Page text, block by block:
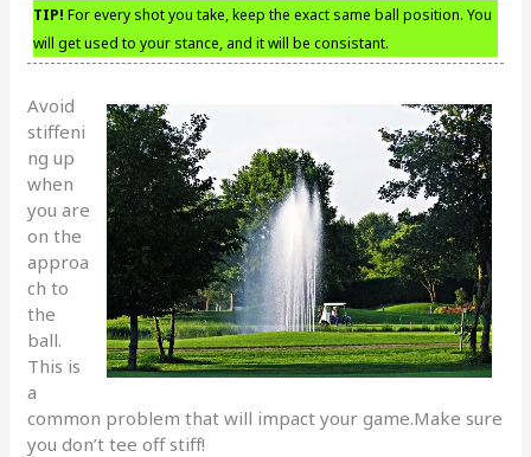
TIP! For every shot you take, keep the exact same ball position. You
will get used to your stance, and it will be consistant.
Avoid
stiffeni
ng up
when
you are
on the
approa
ch to
the
ball.
This is
a
common problem that will impact your game.Make sure
you don’t tee off stiff!